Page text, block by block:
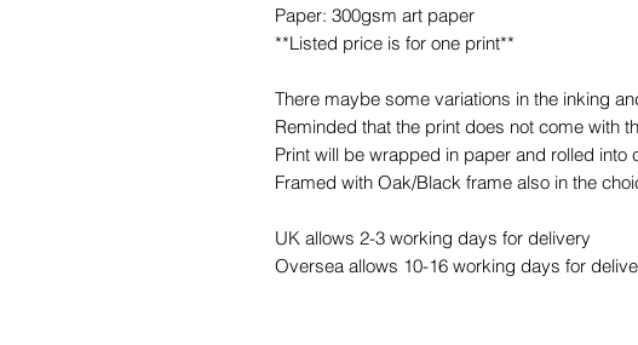
Paper: 300gsm art paper
**Listed price is for one print**
There maybe some variations in the inking
Reminded that the print does not come with
Print will be wrapped in paper and rolled into
Framed with Oak/Black frame also in the
UK allows 2-3 working days for delivery
Oversea allows 10-16 working days for